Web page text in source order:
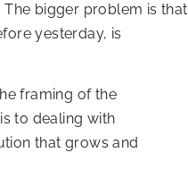
bigger problem is that
yesterday, is
framing of the
to dealing with
that grows and